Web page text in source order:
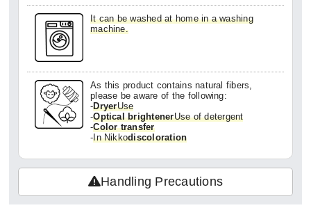
It can be washed at home in a washing
machine.
As this product contains natural fibers,
please be aware of the following:
-DryerUse
-Optical brightenerUse of detergent
-Color transfer
-In Nikkodiscoloration
Handling Precautions